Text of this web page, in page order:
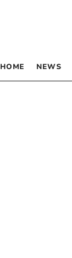
HOME NEWS